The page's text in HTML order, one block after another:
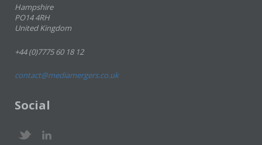
Hampshire
PO14 4RH
United Kingdom
+44 (0)7775 60 18 12
contact@mediamergers.co.uk
Social